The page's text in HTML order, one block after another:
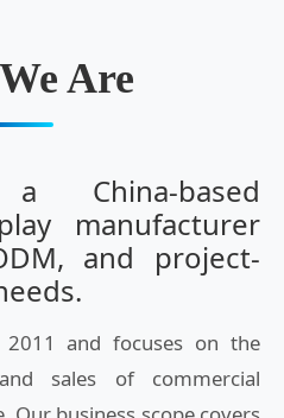
Are
China-based
manufacturer
and project-
and focuses on the
sales of commercial